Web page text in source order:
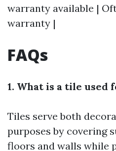
warranty available |
warranty |
FAQs
1. What is a tile used
Tiles serve both
purposes by covering
floors and walls while